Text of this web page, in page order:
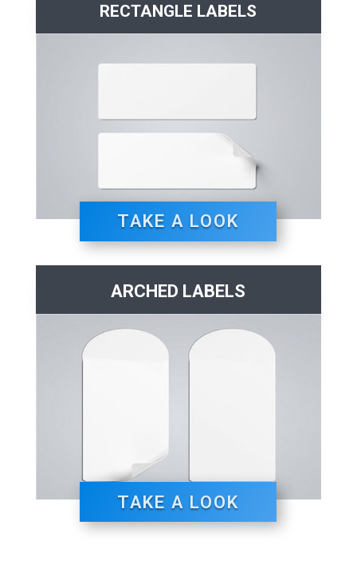
RECTANGLE LABELS
TAKE A LOOK
ARCHED LABELS
TAKE A LOOK